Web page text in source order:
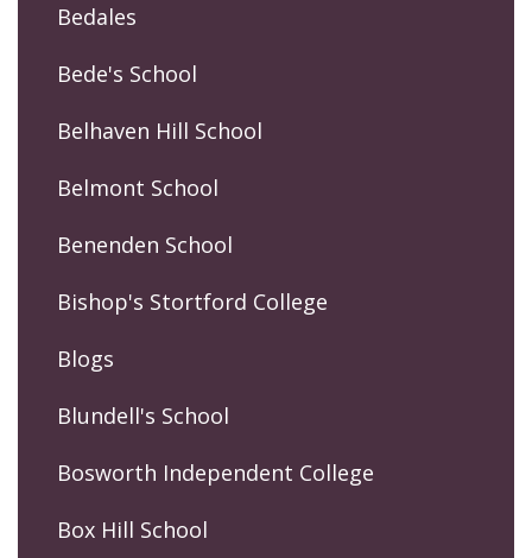
Bedales
Bede's School
Belhaven Hill School
Belmont School
Benenden School
Bishop's Stortford College
Blogs
Blundell's School
Bosworth Independent College
Box Hill School